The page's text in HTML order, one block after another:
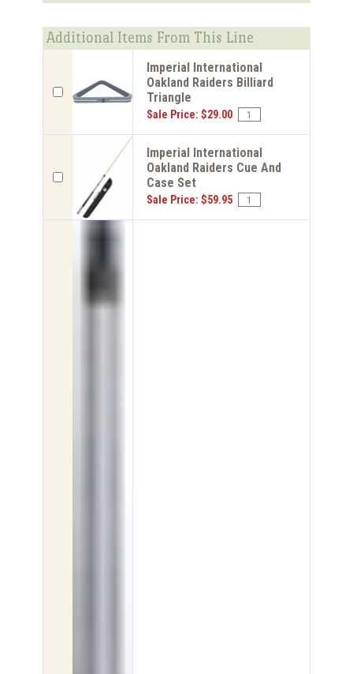
Additional Items From This Line
Imperial International
Oakland Raiders Billiard
Triangle
Sale Price: $29.00
Imperial International
Oakland Raiders Cue And
Case Set
Sale Price: $59.95